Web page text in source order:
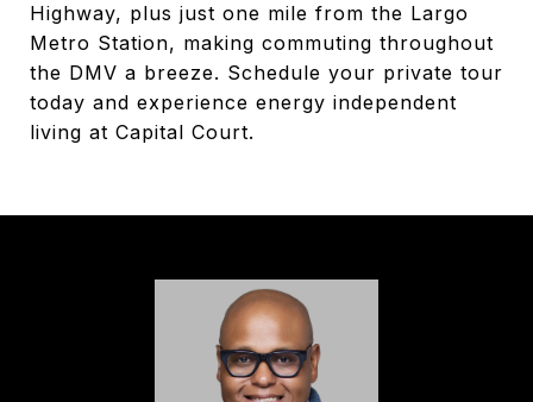
Highway, plus just one mile from the Largo
Metro Station, making commuting throughout
the DMV a breeze. Schedule your private tour
today and experience energy independent
living at Capital Court.